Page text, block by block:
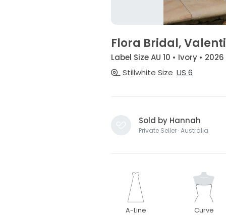
Flora Bridal,
Label Size AU 10 • Ivory • 2026
Stillwhite Size US 6
Sold by Hannah
Private Seller · Australia
A-Line Curve